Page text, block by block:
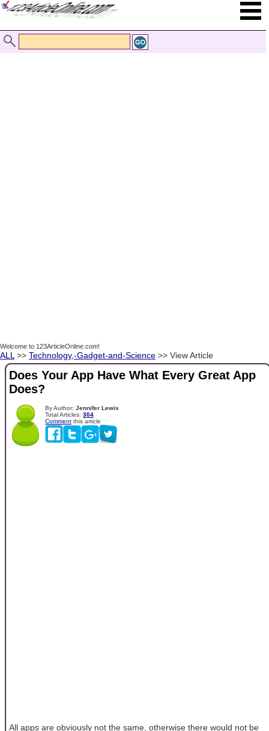
Welcome to 123ArticleOnline.com!
ALL >> Technology,-Gadget-and-Science >> View Article
Does Your App Have What Every Great App
Does?
By Author: Jennifer Lewis
Total Articles: 304
Comment this article
All apps are obviously not the same, otherwise there would not be